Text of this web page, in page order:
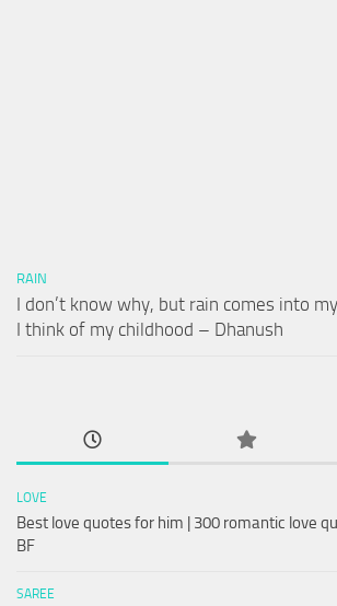
RAIN
I don’t know why, but rain comes into
I think of my childhood – Dhanush
LOVE
Best love quotes for him | 300 romantic love
BF
SAREE